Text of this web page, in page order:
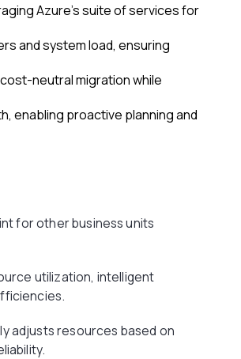
Azure's suite of services for
and system load, ensuring
neutral migration while
enabling proactive planning and
for other business units
utilization, intelligent
adjusts resources based on